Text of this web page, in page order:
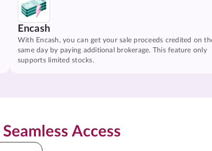
Encash
With Encash, you can get your sale proceeds credited on
same day by paying additional brokerage. This feature only
supports limited stocks.
Seamless Access